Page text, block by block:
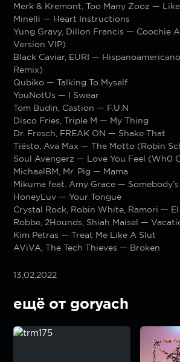
Merk & Kremont, Too Many Zooz —
Minelli — Heart Instructions
Yung Gravy, Dillon Francis — Coochie
Version VIP)
Black Caviar, EÜRI —
Remix)
Qubiko — Talking To Myself
YouNotUs — I Swear
Tom Budin, Castion — F.U.N
Disco Fries, Triple M — My Thing
Dr. Fresch, FREAK ON — Shake That
Tiësto, Ava Max — The Motto (Robin
Soul Avengerz — Love You Feel (Wh0
MichaelBM, Mr. Pig — Mama
Mikuma feat. Amy Grace —
HoneyLuv — Your Tongue
Crystal Rock, Robin White, Ramori —
Robbe, 2Hounds, Shiah Maisel —
Kim Petras — Treat Me Like A Slut
AViVA, The Tech Thieves — Broken
13.02.2022
ещё от goryach